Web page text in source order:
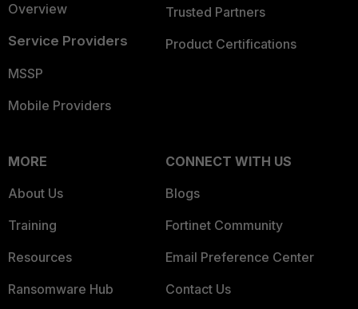
Overview
Service Providers
MSSP
Mobile Providers
Trusted Partners
Product Certifications
MORE
About Us
Training
Resources
Ransomware Hub
CONNECT WITH US
Blogs
Fortinet Community
Email Preference Center
Contact Us